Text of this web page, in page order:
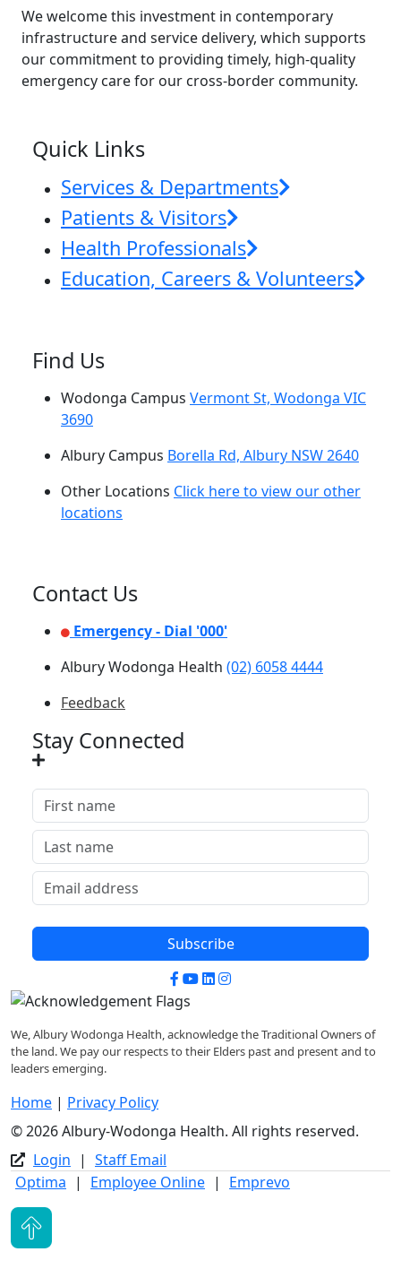
We welcome this investment in contemporary
infrastructure and service delivery, which supports
our commitment to providing timely, high-quality
emergency care for our cross-border community.
Quick Links
Services & Departments
Patients & Visitors
Health Professionals
Education, Careers & Volunteers
Find Us
Wodonga Campus Vermont St, Wodonga VIC
3690
Albury Campus Borella Rd, Albury NSW 2640
Other Locations Click here to view our other
locations
Contact Us
Emergency - Dial '000'
Albury Wodonga Health (02) 6058 4444
Feedback
Stay Connected
Subscribe
Facebook
YouTube
LinkedIn
Instagram
We, Albury Wodonga Health, acknowledge the Traditional Owners of
the land. We pay our respects to their Elders past and present and to
leaders emerging.
Home | Privacy Policy
© 2026 Albury-Wodonga Health. All rights reserved.
Login | Staff Email
Optima | Employee Online | Emprevo